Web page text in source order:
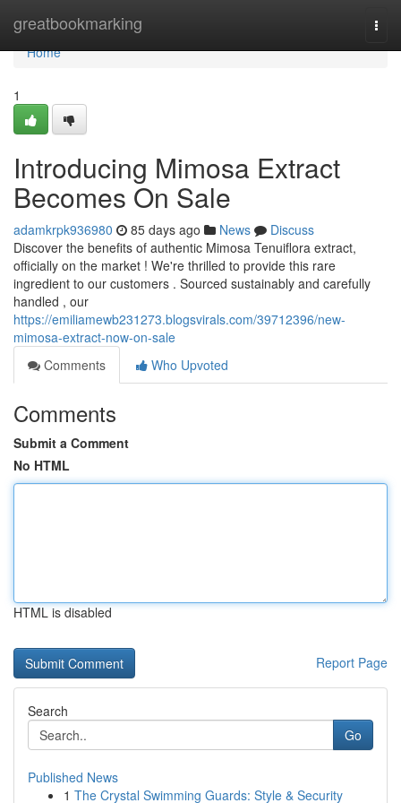
greatbookmarking
Home
Home
1
Introducing Mimosa Extract
Becomes On Sale
adamkrpk936980 85 days ago News
Discuss
Discover the benefits of authentic Mimosa Tenuiflora extract,
officially on the market ! We're thrilled to provide this rare
ingredient to our customers . Sourced sustainably and carefully
handled , our
https://emiliamewb231273.blogsvirals.com/39712396/new-
mimosa-extract-now-on-sale
Comments
Who Upvoted
Comments
Submit a Comment
No HTML
HTML is disabled
Report Page
Search
Go
Published News
1 The Crystal Swimming Guards: Style & Security